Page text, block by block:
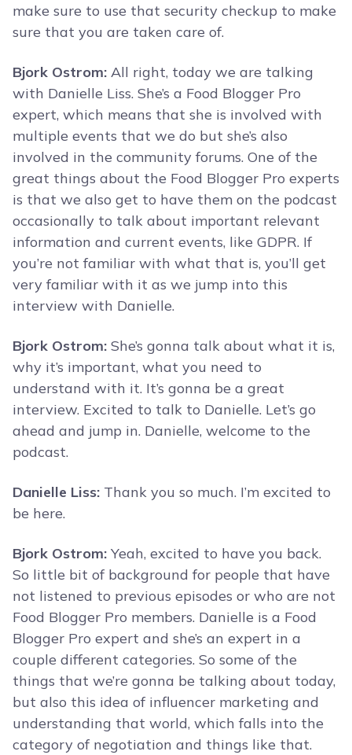
make sure to use that security checkup to make
sure that you are taken care of.
Bjork Ostrom: All right, today we are talking
with Danielle Liss. She’s a Food Blogger Pro
expert, which means that she is involved with
multiple events that we do but she’s also
involved in the community forums. One of the
great things about the Food Blogger Pro experts
is that we also get to have them on the podcast
occasionally to talk about important relevant
information and current events, like GDPR. If
you’re not familiar with what that is, you’ll get
very familiar with it as we jump into this
interview with Danielle.
Bjork Ostrom: She’s gonna talk about what it is,
why it’s important, what you need to
understand with it. It’s gonna be a great
interview. Excited to talk to Danielle. Let’s go
ahead and jump in. Danielle, welcome to the
podcast.
Danielle Liss: Thank you so much. I’m excited to
be here.
Bjork Ostrom: Yeah, excited to have you back.
So little bit of background for people that have
not listened to previous episodes or who are not
Food Blogger Pro members. Danielle is a Food
Blogger Pro expert and she’s an expert in a
couple different categories. So some of the
things that we’re gonna be talking about today,
but also this idea of influencer marketing and
understanding that world, which falls into the
category of negotiation and things like that.